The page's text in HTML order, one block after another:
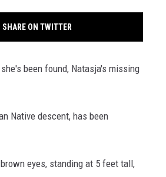
SHARE ON TWITTER
been found, Natasja's missing
Native descent, has been
eyes, standing at 5 feet tall,